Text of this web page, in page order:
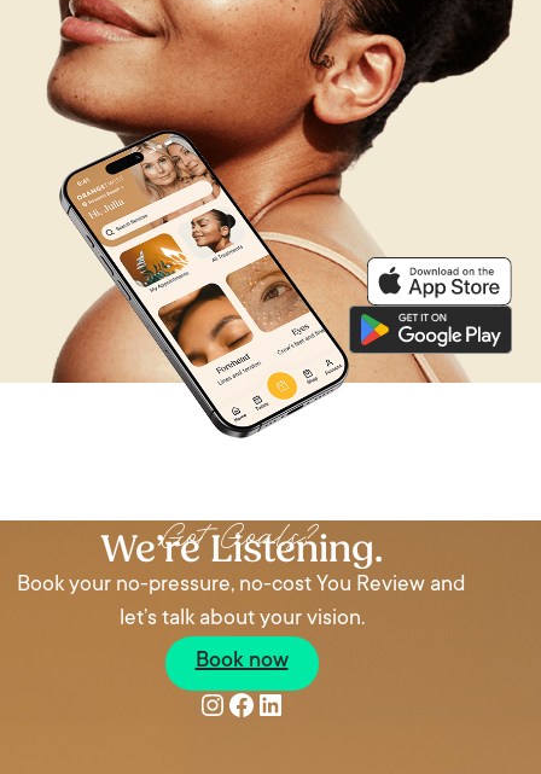
Got Goals?
We’re Listening.
Book your no-pressure, no-cost You Review and
let’s talk about your vision.
Book now
Instagram
Facebook
LinkedIn